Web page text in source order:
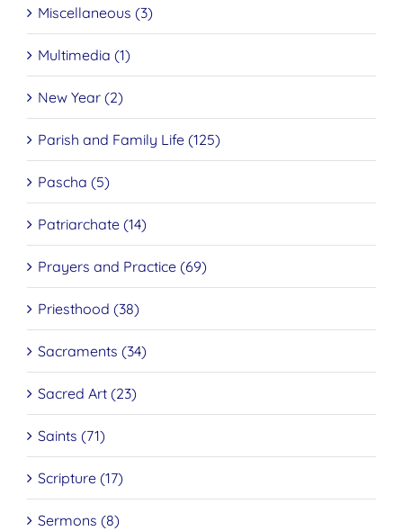
Miscellaneous (3)
Multimedia (1)
New Year (2)
Parish and Family Life (125)
Pascha (5)
Patriarchate (14)
Prayers and Practice (69)
Priesthood (38)
Sacraments (34)
Sacred Art (23)
Saints (71)
Scripture (17)
Sermons (8)